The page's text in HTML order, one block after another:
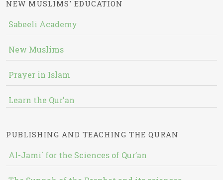
NEW MUSLIMS' EDUCATION
Sabeeli Academy
New Muslims
Prayer in Islam
Learn the Qur'an
PUBLISHING AND TEACHING THE QURAN
Al-Jami` for the Sciences of Qur’an